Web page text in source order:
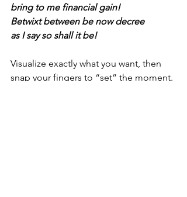
bring to me financial gain!
Betwixt between be now decree
as I say so shall it be!
Visualize exactly what you want, then
snap your fingers to “set” the moment.